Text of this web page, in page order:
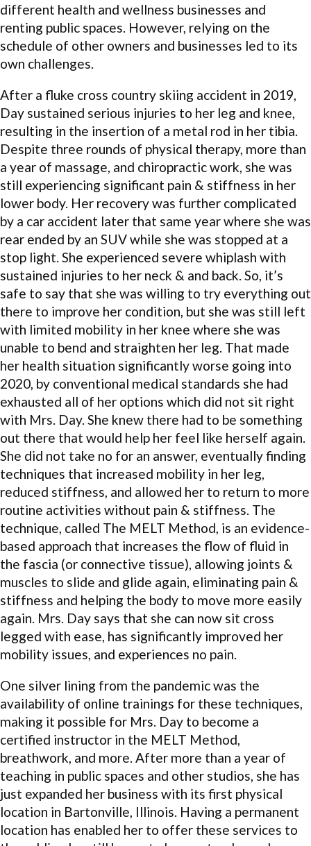
different health and wellness businesses and
renting public spaces. However, relying on the
schedule of other owners and businesses led to its
own challenges.
After a fluke cross country skiing accident in 2019,
Day sustained serious injuries to her leg and knee,
resulting in the insertion of a metal rod in her tibia.
Despite three rounds of physical therapy, more than
a year of massage, and chiropractic work, she was
still experiencing significant pain & stiffness in her
lower body. Her recovery was further complicated
by a car accident later that same year where she was
rear ended by an SUV while she was stopped at a
stop light. She experienced severe whiplash with
sustained injuries to her neck & and back. So, it’s
safe to say that she was willing to try everything out
there to improve her condition, but she was still left
with limited mobility in her knee where she was
unable to bend and straighten her leg. That made
her health situation significantly worse going into
2020, by conventional medical standards she had
exhausted all of her options which did not sit right
with Mrs. Day. She knew there had to be something
out there that would help her feel like herself again.
She did not take no for an answer, eventually finding
techniques that increased mobility in her leg,
reduced stiffness, and allowed her to return to more
routine activities without pain & stiffness. The
technique, called The MELT Method, is an evidence-
based approach that increases the flow of fluid in
the fascia (or connective tissue), allowing joints &
muscles to slide and glide again, eliminating pain &
stiffness and helping the body to move more easily
again. Mrs. Day says that she can now sit cross
legged with ease, has significantly improved her
mobility issues, and experiences no pain.
One silver lining from the pandemic was the
availability of online trainings for these techniques,
making it possible for Mrs. Day to become a
certified instructor in the MELT Method,
breathwork, and more. After more than a year of
teaching in public spaces and other studios, she has
just expanded her business with its first physical
location in Bartonville, Illinois. Having a permanent
location has enabled her to offer these services to